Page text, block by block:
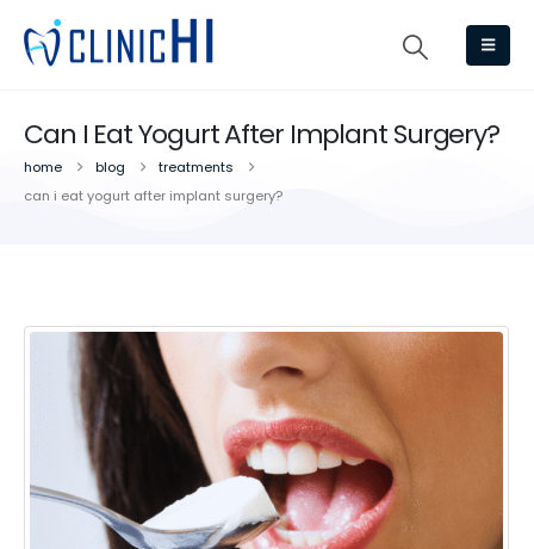
Can I Eat Yogurt After Implant Surgery?
home blog
treatments
can i eat yogurt after implant surgery?